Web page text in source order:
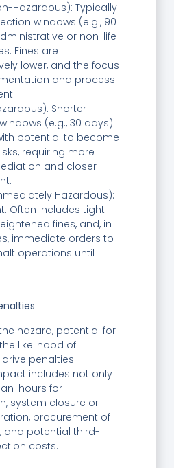
Hazardous): Typically
windows (e.g., 90
or non-life-
Fines are
lower, and the focus
and process
Shorter
(e.g., 30 days)
potential to become
requiring more
and closer
Hazardous):
Often includes tight
fines, and, in
immediate orders to
operations until
hazard, potential for
likelihood of
penalties.
includes not only
hours for
system closure or
procurement of
and potential third-
costs.